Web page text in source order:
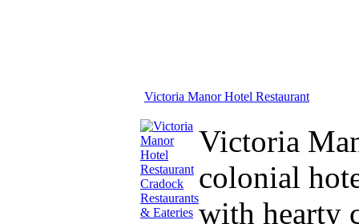
Victoria Manor Hotel Restaurant
Victoria
colonial
with hearty